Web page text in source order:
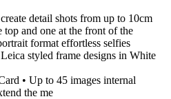
detail shots from up to 10cm
top and one at the front of the
format effortless selfies
styled frame designs in White
• Up to 45 images internal
the me